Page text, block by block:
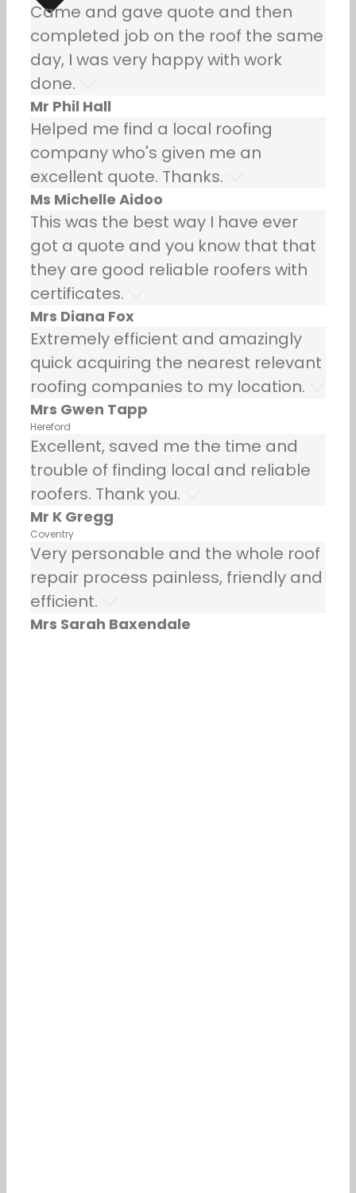
Came and gave quote and then
completed job on the roof the same
day, I was very happy with work
done.
Mr Phil Hall
Helped me find a local roofing
company who's given me an
excellent quote. Thanks.
Ms Michelle Aidoo
This was the best way I have ever
got a quote and you know that that
they are good reliable roofers with
certificates.
Mrs Diana Fox
Extremely efficient and amazingly
quick acquiring the nearest relevant
roofing companies to my location.
Mrs Gwen Tapp
Hereford
Excellent, saved me the time and
trouble of finding local and reliable
roofers. Thank you.
Mr K Gregg
Coventry
Very personable and the whole roof
repair process painless, friendly and
efficient.
Mrs Sarah Baxendale